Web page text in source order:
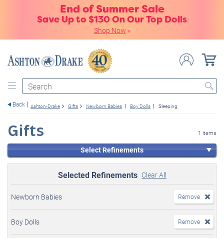
End of Summer Sale
Save Up to $130 On Our Top Dolls
Shop Now »
Search
Back Ashton-Drake Gifts Newborn Babies Boy Dolls Sleeping
Gifts 1 items
Select Refinements
Selected Refinements Clear All
Newborn Babies Remove
Boy Dolls Remove